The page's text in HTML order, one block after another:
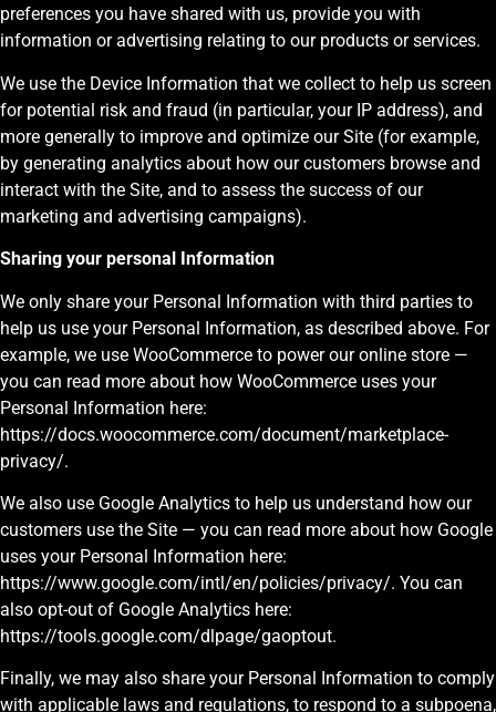
preferences you have shared with us, provide you with
information or advertising relating to our products or services.
We use the Device Information that we collect to help us screen
for potential risk and fraud (in particular, your IP address), and
more generally to improve and optimize our Site (for example,
by generating analytics about how our customers browse and
interact with the Site, and to assess the success of our
marketing and advertising campaigns).
Sharing your personal Information
We only share your Personal Information with third parties to
help us use your Personal Information, as described above. For
example, we use WooCommerce to power our online store —
you can read more about how WooCommerce uses your
Personal Information here:
https://docs.woocommerce.com/document/marketplace-
privacy/.
We also use Google Analytics to help us understand how our
customers use the Site — you can read more about how Google
uses your Personal Information here:
https://www.google.com/intl/en/policies/privacy/. You can
also opt-out of Google Analytics here:
https://tools.google.com/dlpage/gaoptout.
Finally, we may also share your Personal Information to comply
with applicable laws and regulations, to respond to a subpoena,